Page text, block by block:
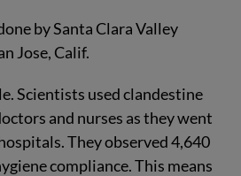
by Santa Clara Valley
Jose, Calif.
Scientists used clandestine
and nurses as they went
They observed 4,640
compliance. This means